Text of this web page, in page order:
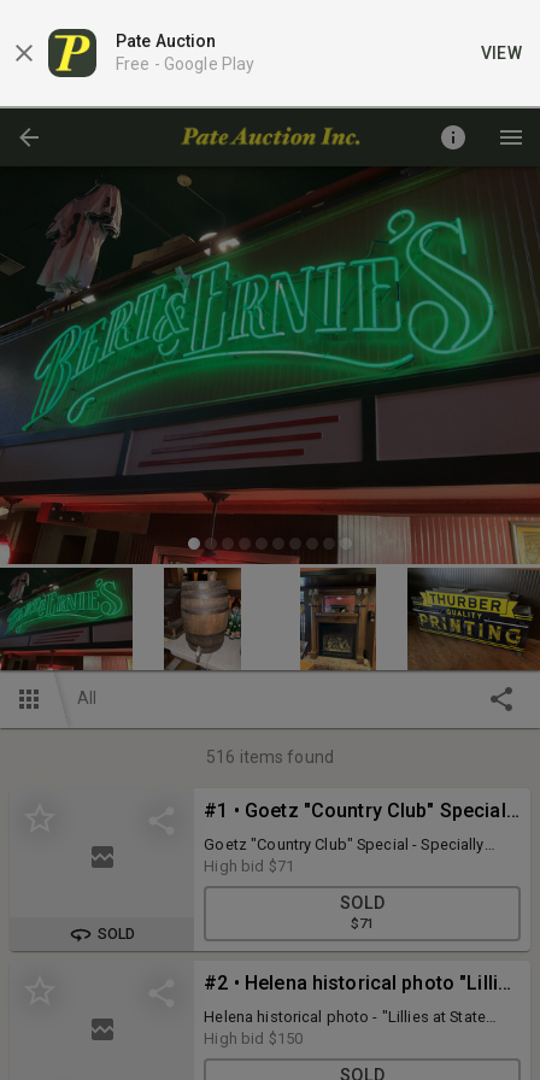
Pate Auction
Free - Google Play
VIEW
All
516 items found
SOLD
#1 • Goetz "Country Club" Special - Specially Satisfies 29.5" x 13.5" metal sign - one sided print
Goetz "Country Club" Special - Specially
Satisfies 29.5" x 13.5" metal sign - one sided
print (Sign has a few dings, discoloration
High bid $71
SOLD
$71
#2 • Helena historical photo "Lillies at State Nursery & Seed Co" from the L.H. Jorud Photo Collection
Helena historical photo - "Lillies at State
Nursery & Seed Co" Helena, MT. March 26,
1934 from the L.H. Jorud photo collection
High bid $150
SOLD